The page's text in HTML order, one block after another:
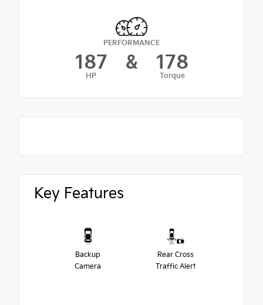
PERFORMANCE
187
HP
& 178
Torque
Key Features
Backup
Camera
Rear Cross
Traffic Alert